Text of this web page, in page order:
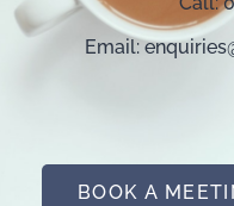
Email:
BOOK A